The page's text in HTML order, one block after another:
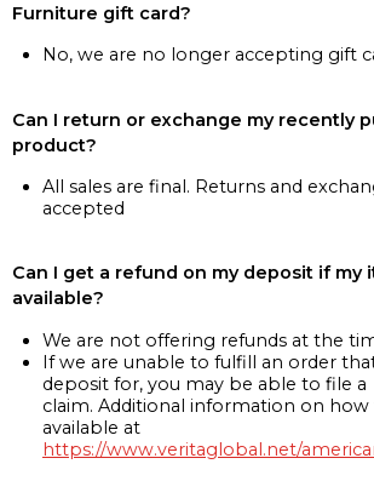
Furniture gift card?
No, we are no longer accepting gift
Can I return or exchange my recently
product?
All sales are final. Returns and
accepted
Can I get a refund on my deposit if my
available?
We are not offering refunds at the
If we are unable to fulfill an order
deposit for, you may be able to file a
claim. Additional information on how
available at
https://www.veritaglobal.net/